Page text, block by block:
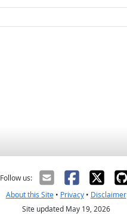
Follow us:
About this Site• Privacy• Disclaimer
Site updated May 19, 2026